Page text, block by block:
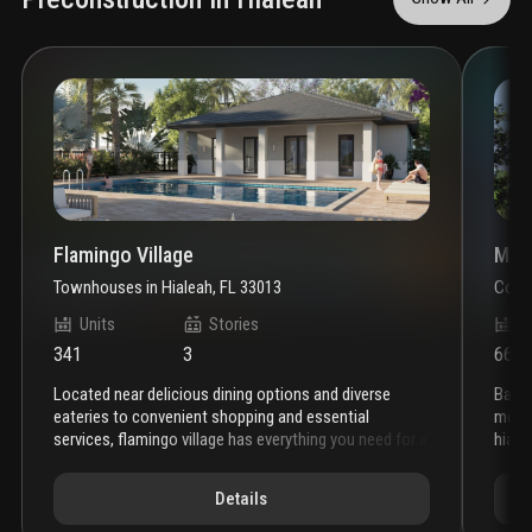
Flamingo Village
Townhouses in Hialeah, FL 33013
Units
341
Stories
3
located near delicious dining options and diverse
eateries to convenient shopping and essential
services, flamingo village has everything you need for a
appeal. flamingo village’s stunning new residences
Details
661
baron property group has officially broken ground on